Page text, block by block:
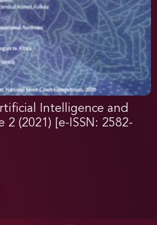
Intelligence and
2 (2021) [e-ISSN: 2582-